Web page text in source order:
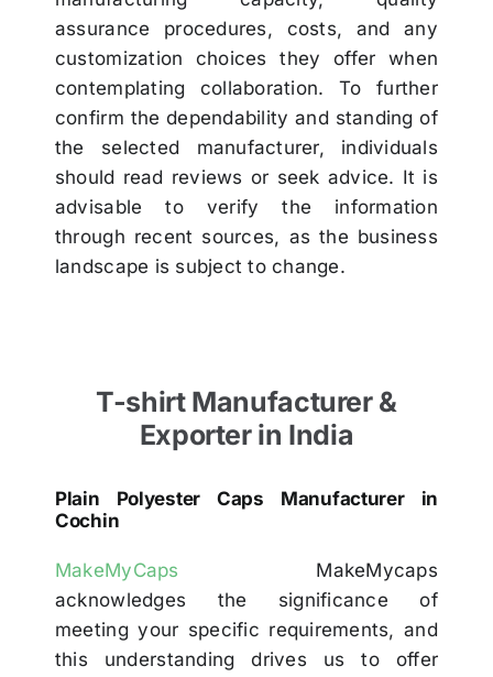
assurance procedures, costs, and any
customization choices they offer when
contemplating collaboration. To further
confirm the dependability and standing of
the selected manufacturer, individuals
should read reviews or seek advice. It is
advisable to verify the information
through recent sources, as the business
landscape is subject to change.
T-shirt Manufacturer &
Exporter in India
Plain Polyester Caps Manufacturer in
Cochin
MakeMyCaps MakeMycaps
acknowledges the significance of
meeting your specific requirements, and
this understanding drives us to offer